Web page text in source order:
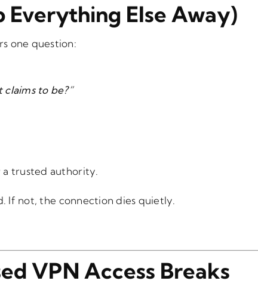
Everything Else Away)
one question:
claims to be?”
trusted authority.
If not, the connection dies quietly.
VPN Access Breaks